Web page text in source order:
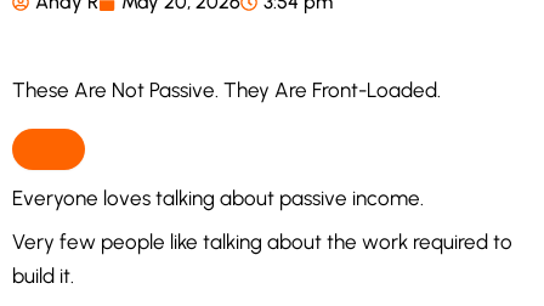
These Are Not Passive. They Are Front-Loaded.
Everyone loves talking about passive income.
Very few people like talking about the work required to
build it.